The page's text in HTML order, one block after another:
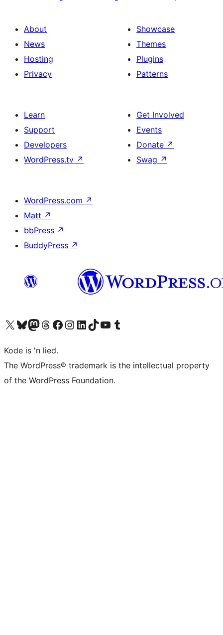
About
News
Hosting
Privacy
Showcase
Themes
Plugins
Patterns
Learn
Support
Developers
WordPress.tv ↗
Get Involved
Events
Donate ↗
Swag ↗
WordPress.com ↗
Matt ↗
bbPress ↗
BuddyPress ↗
Visit our X (formerly Twitter) account
Visit our Bluesky account
Visit our Mastodon account
Visit our Threads account
Visit our Facebook page
Visit our Instagram account
Visit our LinkedIn account
Visit our TikTok account
Visit our YouTube channel
Visit our Tumblr account
Kode is 'n lied.
The WordPress® trademark is the intellectual property
of the WordPress Foundation.